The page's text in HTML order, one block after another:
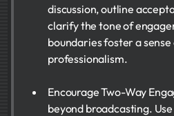
discussion, outline
clarify the tone of
boundaries foster a
professionalism.
Encourage Two-Way
beyond broadcasting.